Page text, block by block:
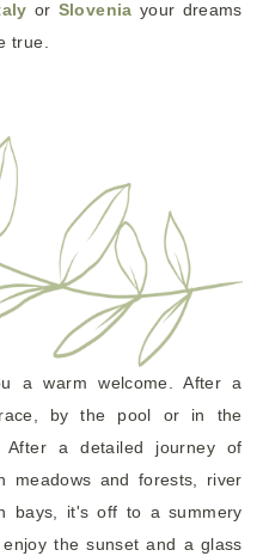
or Slovenia your dreams
true.
a warm welcome. After a
by the pool or in the
a detailed journey of
meadows and forests, river
bays, it's off to a summery
the sunset and a glass